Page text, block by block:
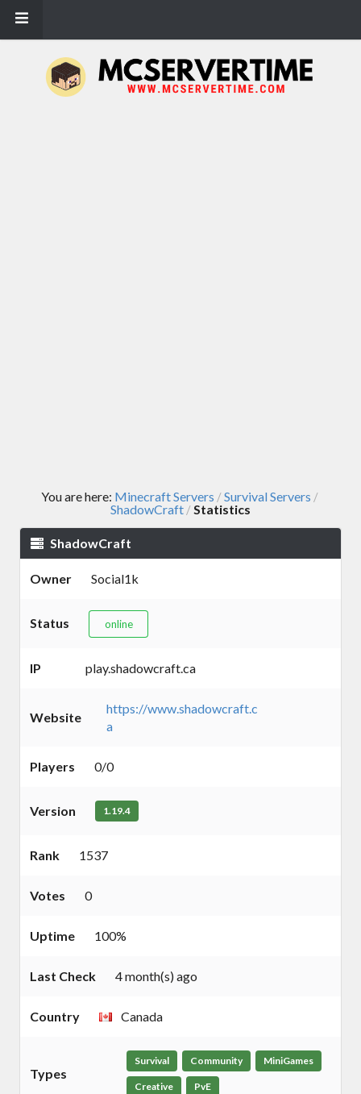
You are here: Minecraft Servers /Survival Servers /
ShadowCraft /Statistics
ShadowCraft
Owner Social1k
Status online
IP play.shadowcraft.ca
Website
https://www.shadowcraft.c
a
Players 0/0
Version 1.19.4
Rank 1537
Votes 0
Uptime 100%
Last Check 4 month(s) ago
Country Canada
Types
Survival Community MiniGames
Creative PvE